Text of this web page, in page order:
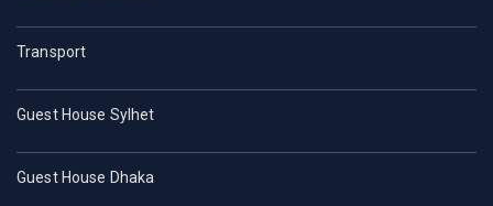
Transport
Guest House Sylhet
Guest House Dhaka